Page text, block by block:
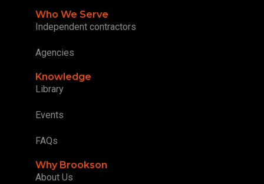
Who We Serve
Independent contractors
Agencies
Knowledge
Library
Events
FAQs
Why Brookson
About Us